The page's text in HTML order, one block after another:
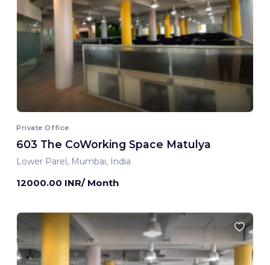
Private Office
603 The CoWorking Space Matulya
Lower Parel, Mumbai, India
12000.00 INR/ Month